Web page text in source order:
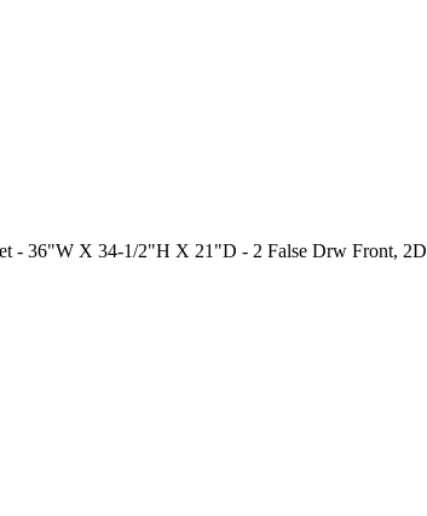
- 36"W X 34-1/2"H X 21"D - 2 False Drw Front, 2D